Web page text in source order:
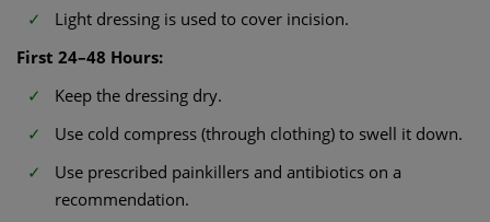
Light dressing is used to cover incision.
First 24–48 Hours:
Keep the dressing dry.
Use cold compress (through clothing) to swell it down.
Use prescribed painkillers and antibiotics on a
recommendation.